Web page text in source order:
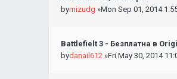
bymizudg »Mon Sep 01, 2014
Battlefielt 3 - Безплатна в
bydanail612 »Fri May 30, 2014